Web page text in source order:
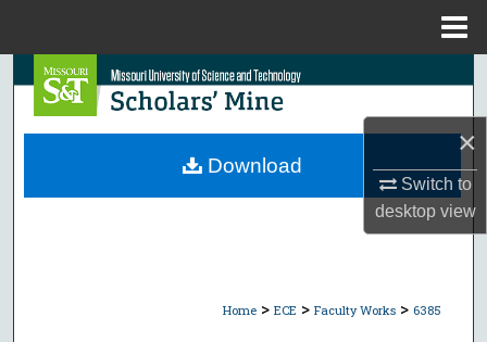
×
Switch to
desktopview
Search
Browse Collections
Home > ECE > Faculty Works > 6385
Download